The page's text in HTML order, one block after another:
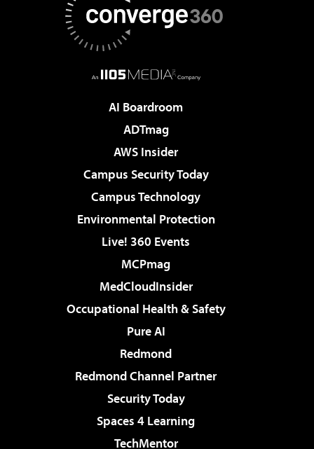
AI Boardroom
ADTmag
AWS Insider
Campus Security Today
Campus Technology
Environmental Protection
Live! 360 Events
MCPmag
MedCloudInsider
Occupational Health & Safety
Pure AI
Redmond
Redmond Channel Partner
Security Today
Spaces 4 Learning
TechMentor